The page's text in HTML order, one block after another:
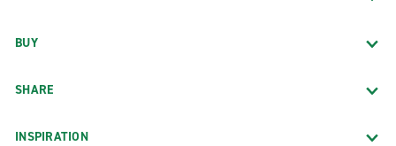
BUY
SHARE
INSPIRATION